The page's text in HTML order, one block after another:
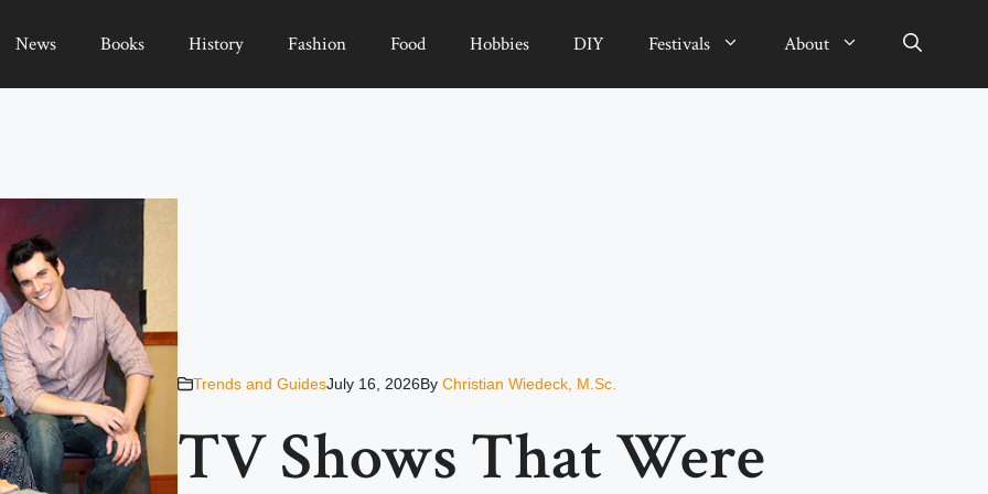
News Books History Fashion Food Hobbies DIY Festivals About
Trends and GuidesJuly 16, 2026By Christian Wiedeck, M.Sc.
TV Shows That Were